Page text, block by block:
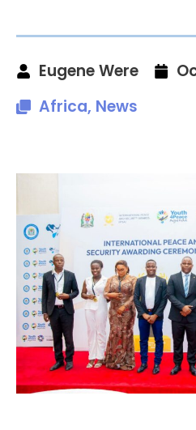
Eugene Were
Africa, News